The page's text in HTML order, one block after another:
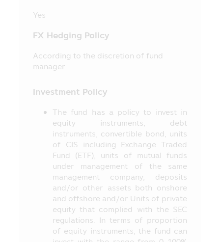
Securities and Exchange Act B.E. 2535
11. The information in this Mobile
Application is just general information
not being an advice or opinion and it does
intended as the offer or invitation for any
person in buying or selling the product of
various categories. Thus, no person can
claim for any damages which incur with
such person who used the information or
who makes his/her decision based on the
contents herein.
12. The approval of the Office of SEC
for the establishment and management of
the Fund’s project appearing in this
Mobile Application does not mean that
the Securities and Exchange Commission
(“SEC”) and the Office of SEC have
certified the accuracy of the information
Yes
FX Hedging Policy
According to the discretion of fund
manager
Investment Policy
The fund has a policy to invest in
equity instruments, debt
instruments, convertible bond, units
of CIS including Exchange Traded
Fund (ETF), units of mutual funds
under management of the same
management company, deposits
and/or other assets both onshore
and offshore and/or Units of private
equity that complied with the SEC
regulations. In terms of proportion
of equity instruments, the fund can